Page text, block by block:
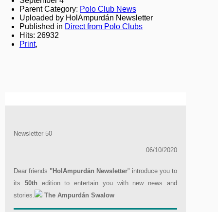
Parent Category: Polo Club News
Uploaded by HolAmpurdán Newsletter
Published in Direct from Polo Clubs
Hits: 26932
Print,
Newsletter 50
06/10/2020
Dear friends "HolAmpurdán Newsletter" introduce you to
its 50th edition to entertain you with new news and
stories.
The Ampurdán Swalow